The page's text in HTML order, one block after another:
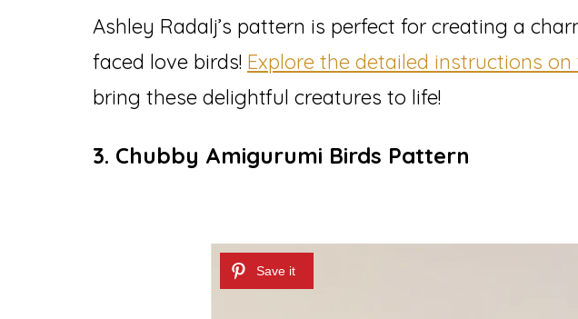
Ashley Radalj’s pattern is perfect for creating a
faced love birds! Explore the detailed instructions
bring these delightful creatures to life!
3. Chubby Amigurumi Birds Pattern